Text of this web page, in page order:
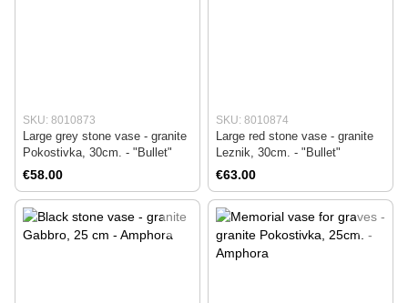
SKU: 8010873
Large grey stone vase - granite
Pokostivka, 30cm. - "Bullet"
€58.00
SKU: 8010874
Large red stone vase - granite
Leznik, 30cm. - "Bullet"
€63.00